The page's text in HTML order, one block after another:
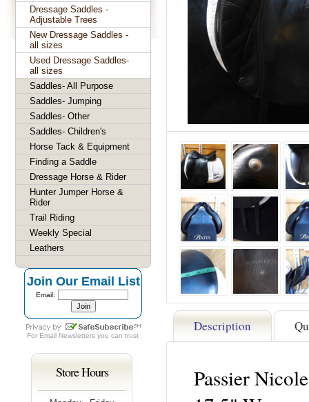
Description
Passier
Dressage Saddles -
Adjustable Trees
New Dressage Saddles -
all sizes
Used Dressage Saddles-
all sizes
Saddles- All Purpose
Saddles- Jumping
Saddles- Other
Saddles- Children's
Horse Tack & Equipment
Finding a Saddle
Dressage Horse & Rider
Hunter Jumper Horse &
Rider
Trail Riding
Weekly Special
Leathers
Join Our Email List
Email:
For Email Newsletters you can trust
Store Hours